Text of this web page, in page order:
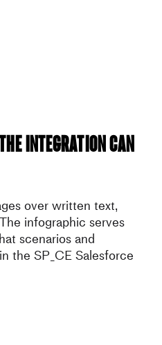
integration can
over written text,
infographic serves
scenarios and
the SP_CE Salesforce